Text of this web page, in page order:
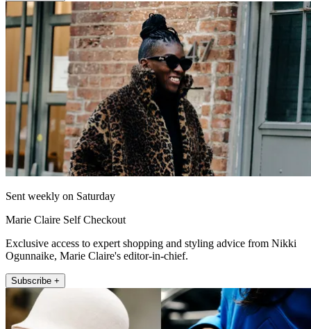
Sent weekly on Saturday
Marie Claire Self Checkout
Exclusive access to expert shopping and styling advice from Nikki
Ogunnaike, Marie Claire's editor-in-chief.
Subscribe +